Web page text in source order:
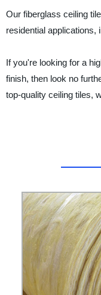
Our fiberglass ceiling
residential applications,
If you're looking for a
finish, then look no
top-quality ceiling tiles,